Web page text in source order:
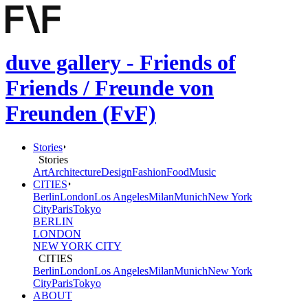
duve gallery - Friends of
Friends / Freunde von
Freunden (FvF)
Stories
Stories
ArtArchitectureDesignFashionFoodMusic
CITIES
BerlinLondonLos AngelesMilanMunichNew York
CityParisTokyo
BERLIN
LONDON
NEW YORK CITY
CITIES
BerlinLondonLos AngelesMilanMunichNew York
CityParisTokyo
ABOUT